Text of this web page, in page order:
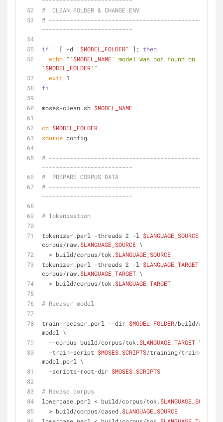
#  CLEAN FOLDER & CHANGE ENV
#
--------------------------
if ! [ -d "$MODEL_FOLDER" ]; then
echo "' $MODEL_NAME' model was not found on
' $MODEL_FOLDER'"
exit 1
fi
moses-clean.sh $MODEL_NAME
cd $MODEL_FOLDER
source config
#
--------------------------
#  PREPARE CORPUS DATA
#
--------------------------
# Tokenisation
tokenizer.perl -threads 2 -l $LANGUAGE_SOURCE
corpus/raw.$LANGUAGE_SOURCE \
  > build/corpus/tok.
$LANGUAGE_SOURCE
tokenizer.perl -threads 2 -l $LANGUAGE_TARGET
corpus/raw.$LANGUAGE_TARGET \
  > build/corpus/tok.
$LANGUAGE_TARGET
# Recaser model
train-recaser.perl --dir $MODEL_FOLDER/build/
model \
  --corpus build/corpus/tok.
$LANGUAGE_TARGET \
  -train-script
$MOSES_SCRIPTS/training/train-
model.perl \
  -scripts-root-dir
$MOSES_SCRIPTS
# Recase corpus
lowercase.perl < build/corpus/tok.$LANGUAGE_SOURCE
  > build/corpus/cased.
$LANGUAGE_SOURCE